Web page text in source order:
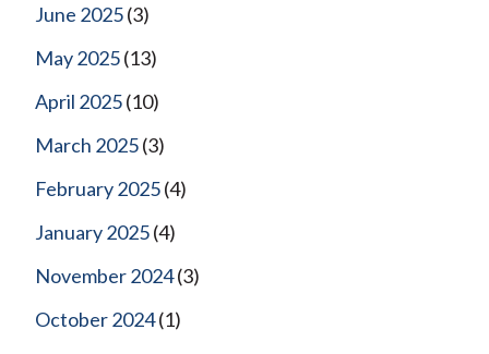
June 2025(3)
May 2025(13)
April 2025(10)
March 2025(3)
February 2025(4)
January 2025(4)
November 2024(3)
October 2024(1)